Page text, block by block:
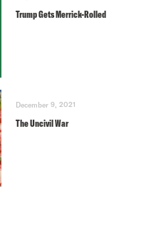
Trump Gets Merrick-Rolled
December 9, 2021
The Uncivil War